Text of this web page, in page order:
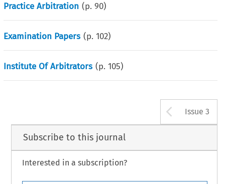
Practice Arbitration (p.90)
Examination Papers (p.102)
Institute Of Arbitrators (p.105)
Issue 3
Subscribe to this journal
Interested in a subscription?